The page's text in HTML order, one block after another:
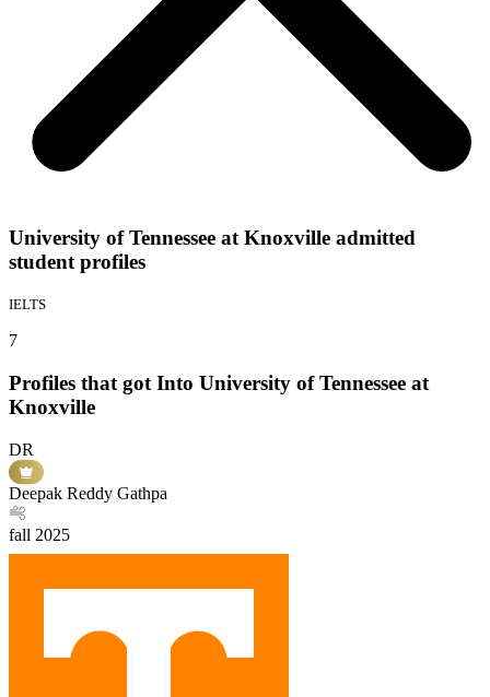
University of Tennessee at Knoxville admitted
student profiles
IELTS
7
Profiles that got Into University of Tennessee at
Knoxville
DR
Deepak Reddy Gathpa
fall 2025